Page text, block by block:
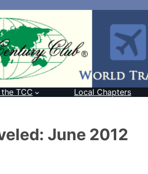
TCC Local Chapters
June 2012